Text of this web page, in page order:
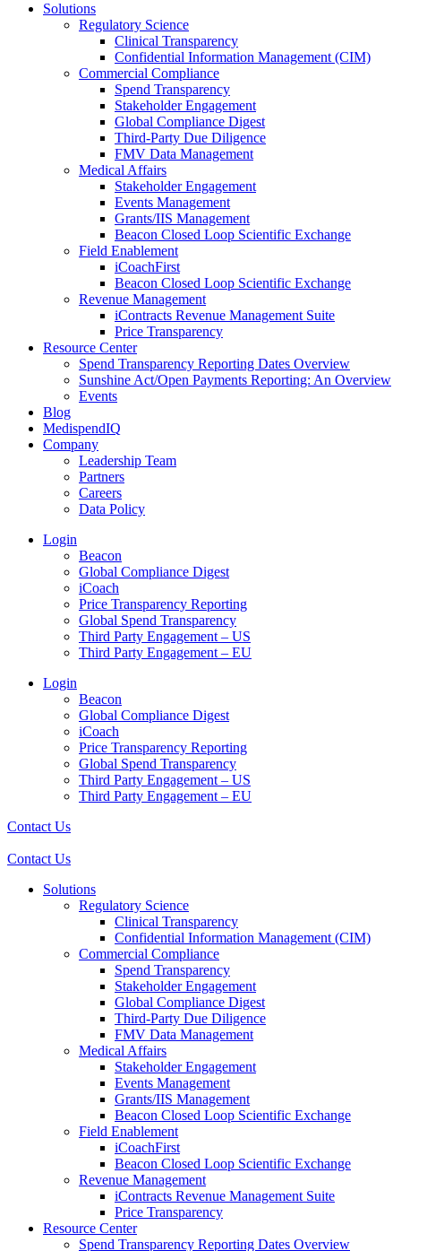
Solutions
Regulatory Science
Clinical Transparency
Confidential Information Management (CIM)
Commercial Compliance
Spend Transparency
Stakeholder Engagement
Global Compliance Digest
Third-Party Due Diligence
FMV Data Management
Medical Affairs
Stakeholder Engagement
Events Management
Grants/IIS Management
Beacon Closed Loop Scientific Exchange
Field Enablement
iCoachFirst
Beacon Closed Loop Scientific Exchange
Revenue Management
iContracts Revenue Management Suite
Price Transparency
Resource Center
Spend Transparency Reporting Dates Overview
Sunshine Act/Open Payments Reporting: An Overview
Events
Blog
MedispendIQ
Company
Leadership Team
Partners
Careers
Data Policy
Login
Beacon
Global Compliance Digest
iCoach
Price Transparency Reporting
Global Spend Transparency
Third Party Engagement – US
Third Party Engagement – EU
Login
Beacon
Global Compliance Digest
iCoach
Price Transparency Reporting
Global Spend Transparency
Third Party Engagement – US
Third Party Engagement – EU
Contact Us
Contact Us
Solutions
Regulatory Science
Clinical Transparency
Confidential Information Management (CIM)
Commercial Compliance
Spend Transparency
Stakeholder Engagement
Global Compliance Digest
Third-Party Due Diligence
FMV Data Management
Medical Affairs
Stakeholder Engagement
Events Management
Grants/IIS Management
Beacon Closed Loop Scientific Exchange
Field Enablement
iCoachFirst
Beacon Closed Loop Scientific Exchange
Revenue Management
iContracts Revenue Management Suite
Price Transparency
Resource Center
Spend Transparency Reporting Dates Overview